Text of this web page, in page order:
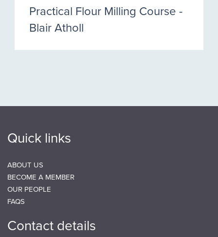
Practical Flour Milling Course -
Blair Atholl
Quick links
ABOUT US
BECOME A MEMBER
OUR PEOPLE
FAQS
Contact details